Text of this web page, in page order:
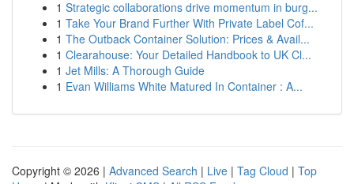
1 Strategic collaborations drive momentum in burg...
1 Take Your Brand Further With Private Label Cof...
1 The Outback Container Solution: Prices & Avail...
1 Clearahouse: Your Detailed Handbook to UK Cl...
1 Jet Mills: A Thorough Guide
1 Evan Williams White Matured In Container : A...
Copyright © 2026 | Advanced Search | Live | Tag Cloud | Top